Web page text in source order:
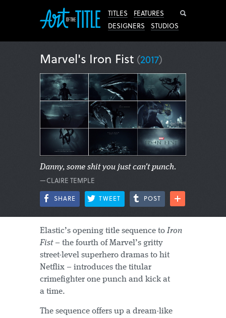
TITLES
FEATURES
DESIGNERS
STUDIOS
Marvel's Iron Fist (2017)
Danny, some shit you just can't punch.
—CLAIRE TEMPLE
SHARE TWEET POST
Elastic’s opening title sequence toIron
Fist– the fourth of Marvel’s gritty
street-level superhero dramas to hit
Netflix – introduces the titular
crimefighter one punch and kick at
a time.
The sequence offers up a dream-like